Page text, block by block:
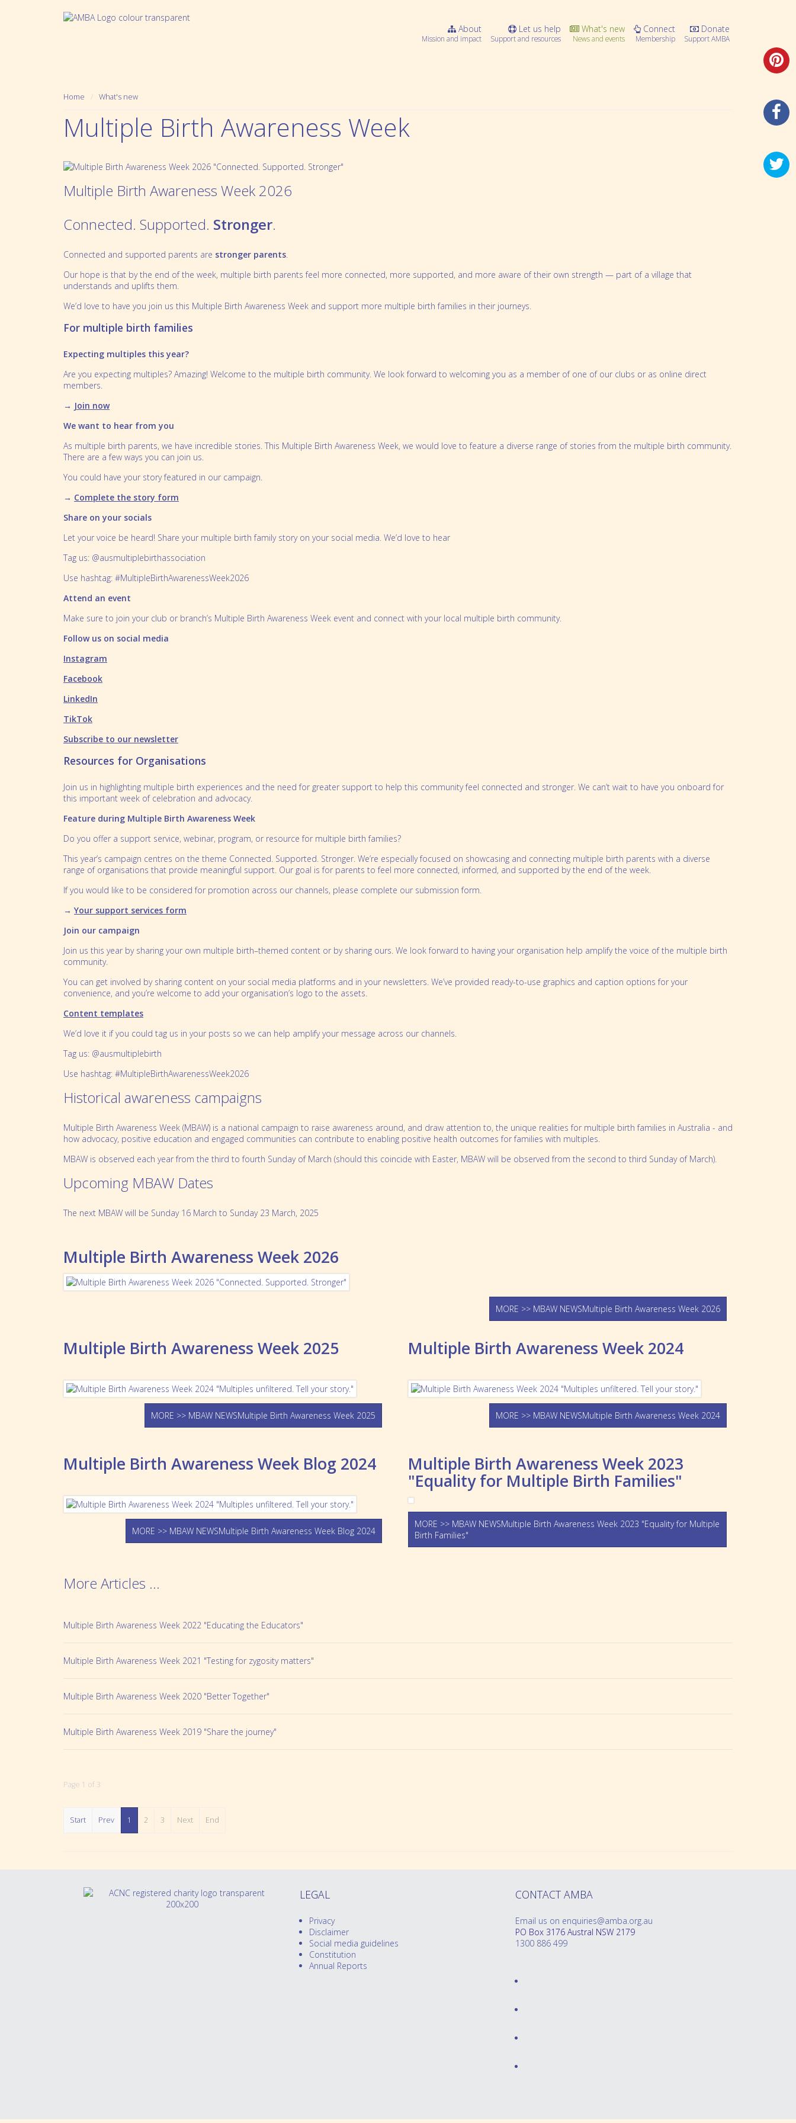
About
Mission and impact
Who we are
Mission, Vision and Values
Partnerships
Let us help
Support and resources
Pregnancy
Prematurity
Bereavement
Preparing for Twins Triplets and More Booklet
What's new
News and events
Connect
Membership
Donate
Support AMBA
Home What's new
Multiple Birth Awareness Week
Multiple Birth Awareness Week 2026
Connected. Supported. Stronger.
Connected and supported parents are stronger parents
Our hope is that by the end of the week, multiple birth parents feel more connected, more supported, and more aware of their own strength — part of a village that
understands and uplifts them.
We’d love to have you join us this Multiple Birth Awareness Week and support more multiple birth families in their journeys.
For multiple birth families
Expecting multiples this year?
Are you expecting multiples? Amazing! Welcome to the multiple birth community. We look forward to welcoming you as a member of one of our clubs or as online direct
members.
→ Join now
We want to hear from you
As multiple birth parents, we have incredible stories. This Multiple Birth Awareness Week, we would love to feature a diverse range of stories from the multiple birth community.
There are a few ways you can join us.
You could have your story featured in our campaign.
→ Complete the story form
Share on your socials
Let your voice be heard! Share your multiple birth family story on your social media. We’d love to hear
Tag us: @ausmultiplebirthassociation
Use hashtag: #MultipleBirthAwarenessWeek2026
Attend an event
Make sure to join your club or branch’s Multiple Birth Awareness Week event and connect with your local multiple birth community.
Follow us on social media
Instagram
Facebook
LinkedIn
TikTok
Subscribe to our newsletter
Resources for Organisations
Join us in highlighting multiple birth experiences and the need for greater support to help this community feel connected and stronger. We can’t wait to have you onboard for
this important week of celebration and advocacy.
Feature during Multiple Birth Awareness Week
Do you offer a support service, webinar, program, or resource for multiple birth families?
This year’s campaign centres on the theme Connected. Supported. Stronger. We’re especially focused on showcasing and connecting multiple birth parents with a diverse
range of organisations that provide meaningful support. Our goal is for parents to feel more connected, informed, and supported by the end of the week.
If you would like to be considered for promotion across our channels, please complete our submission form.
→ Your support services form
Join our campaign
Join us this year by sharing your own multiple birth–themed content or by sharing ours. We look forward to having your organisation help amplify the voice of the multiple birth
community.
You can get involved by sharing content on your social media platforms and in your newsletters. We’ve provided ready-to-use graphics and caption options for your
convenience, and you’re welcome to add your organisation’s logo to the assets.
Content templates
We’d love it if you could tag us in your posts so we can help amplify your message across our channels.
Tag us: @ausmultiplebirth
Use hashtag: #MultipleBirthAwarenessWeek2026
Historical awareness campaigns
Multiple Birth Awareness Week (MBAW) is a national campaign to raise awareness around, and draw attention to, the unique realities for multiple birth families in Australia - and
how advocacy, positive education and engaged communities can contribute to enabling positive health outcomes for families with multiples.
MBAW is observed each year from the third to fourth Sunday of March (should this coincide with Easter, MBAW will be observed from the second to third Sunday of March).
Upcoming MBAW Dates
The next MBAW will be Sunday 16 March to Sunday 23 March, 2025
Multiple Birth Awareness Week 2026
MORE >> MBAW NEWSMultiple Birth Awareness Week 2026
Multiple Birth Awareness Week 2025
MORE >> MBAW NEWSMultiple Birth Awareness Week 2025
Multiple Birth Awareness Week 2024
MORE >> MBAW NEWSMultiple Birth Awareness Week 2024
Multiple Birth Awareness Week Blog 2024
MORE >> MBAW NEWSMultiple Birth Awareness Week Blog 2024
Multiple Birth Awareness Week 2023
"Equality for Multiple Birth Families"
MORE >> MBAW NEWSMultiple Birth Awareness Week 2023 "Equality for Multiple
Birth Families"
More Articles ...
Multiple Birth Awareness Week 2022 "Educating the Educators"
Multiple Birth Awareness Week 2021 "Testing for zygosity matters"
Multiple Birth Awareness Week 2020 "Better Together"
Multiple Birth Awareness Week 2019 "Share the journey"
Page 1 of 3
Start Prev 1 2 3 Next End
LEGAL
Privacy
Disclaimer
Social media guidelines
Constitution
Annual Reports
CONTACT AMBA
Email us on enquiries@amba.org.au
PO Box 3176 Austral NSW 2179
1300 886 499